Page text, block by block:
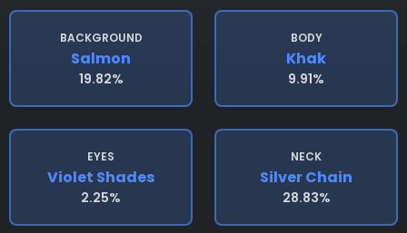
BACKGROUND
Salmon
19.82%
BODY
Khak
9.91%
EYES
Violet Shades
2.25%
NECK
Silver Chain
28.83%